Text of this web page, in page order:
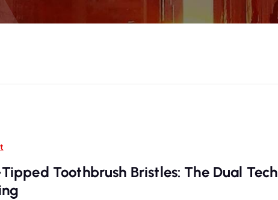
Toothbrush Bristles: The Dual Tech